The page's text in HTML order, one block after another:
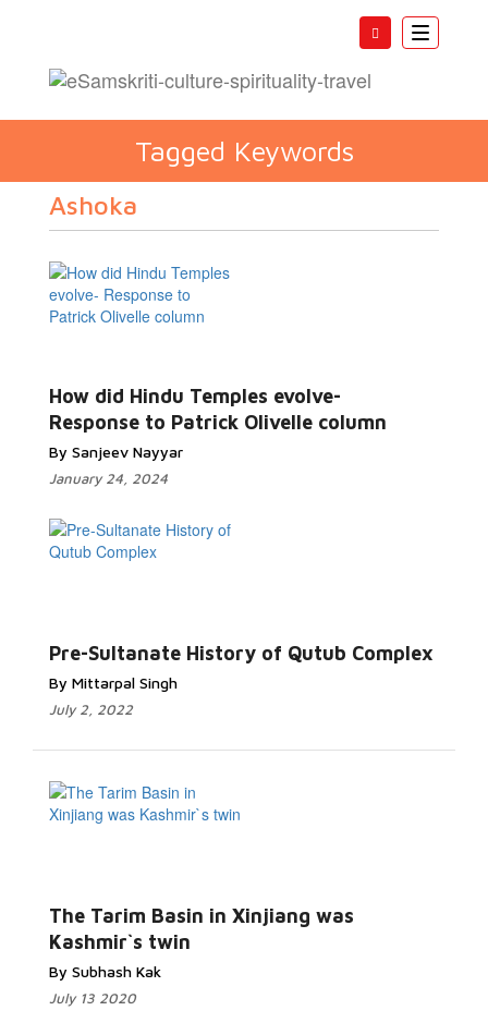
Toggle
Tagged Keywords
Ashoka
How did Hindu Temples evolve-
Response to Patrick Olivelle column
By Sanjeev Nayyar
January 24, 2024
Pre-Sultanate History of Qutub Complex
By Mittarpal Singh
July 2, 2022
The Tarim Basin in Xinjiang was
Kashmir`s twin
By Subhash Kak
July 13 2020